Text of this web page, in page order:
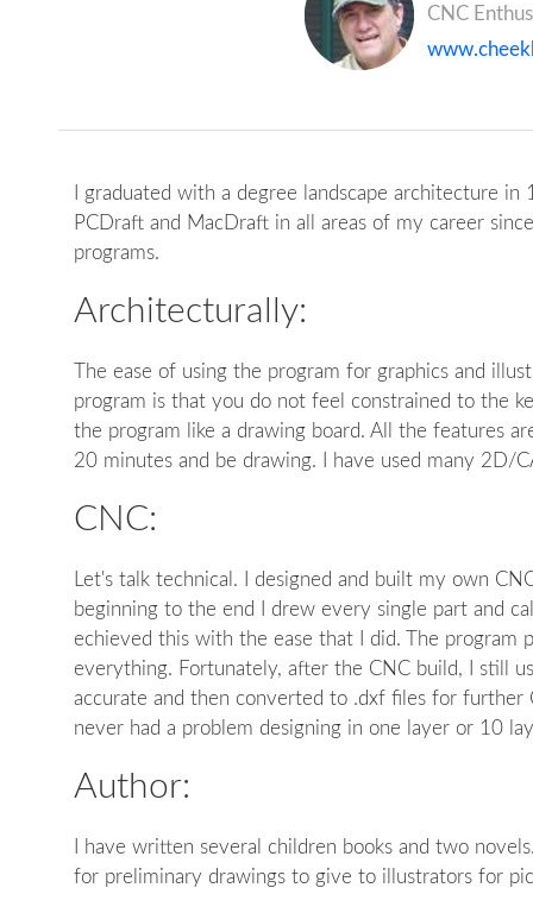
CNC
I graduated with a degree landscape architecture
PCDraft and MacDraft in all areas of my career
programs.
Architecturally:
The ease of using the program for graphics and
program is that you do not feel constrained to the
the program like a drawing board. All the features
20 minutes and be drawing. I have used many 2D/
CNC:
Let's talk technical. I designed and built my own
beginning to the end I drew every single part and
echieved this with the ease that I did. The
everything. Fortunately, after the CNC build, I still
accurate and then converted to .dxf files for further
never had a problem designing in one layer or 10
Author:
I have written several children books and two
for preliminary drawings to give to illustrators for